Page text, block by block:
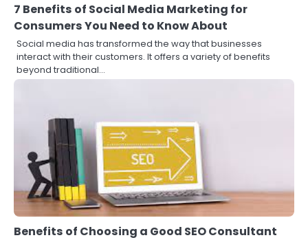
7 Benefits of Social Media Marketing for
Consumers You Need to Know About
Social media has transformed the way that businesses
interact with their customers. It offers a variety of benefits
beyond traditional…
Benefits of Choosing a Good SEO Consultant